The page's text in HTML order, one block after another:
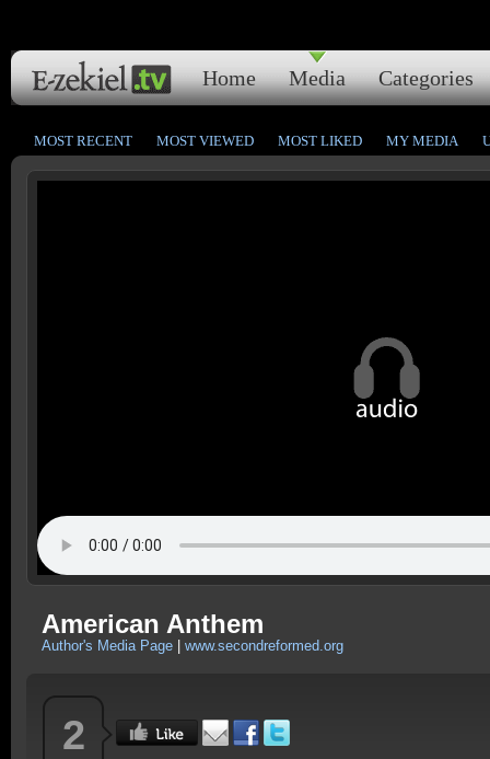
Home Media Categories
MOST RECENT MOST VIEWED MOST LIKED MY MEDIA
American Anthem
Author's Media Page www.secondreformed.org
2